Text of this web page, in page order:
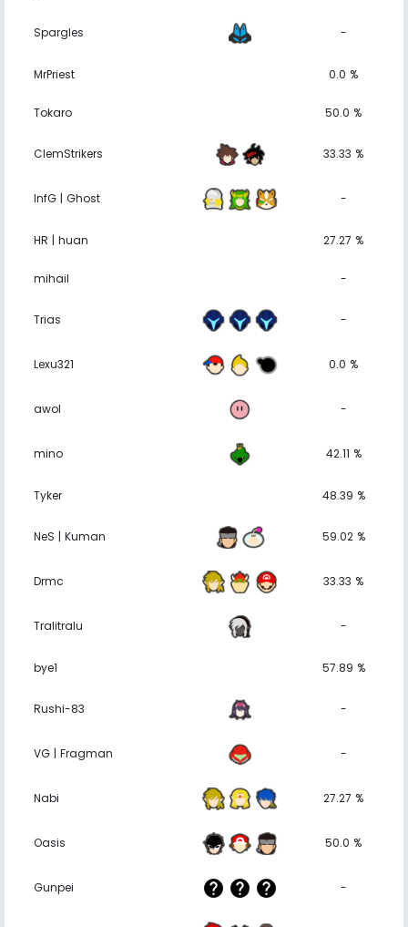
Spargles -
MrPriest 0.0 %
Tokaro 50.0 %
ClemStrikers 33.33 %
InfG | Ghost -
HR | huan 27.27 %
mihail -
Trias -
Lexu321 0.0 %
awol -
mino 42.11 %
Tyker 48.39 %
NeS | Kuman 59.02 %
Drmc 33.33 %
Tralitralu -
bye1 57.89 %
Rushi-83 -
VG | Fragman -
Nabi 27.27 %
Oasis 50.0 %
Gunpei -